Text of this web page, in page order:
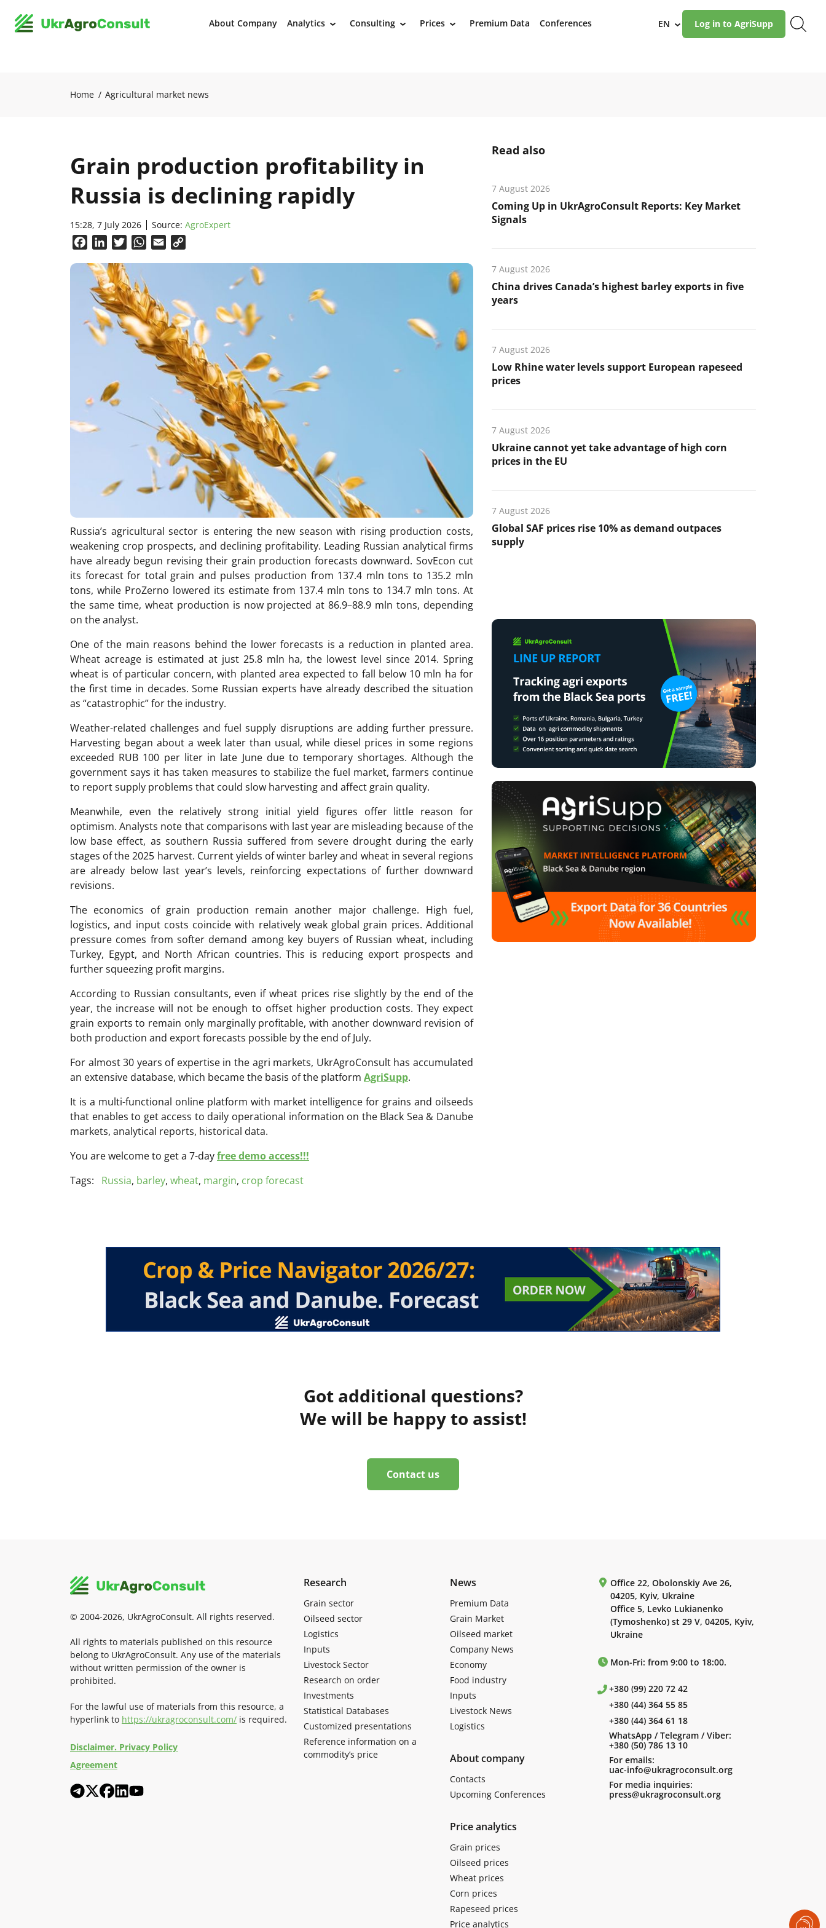
About Company Analytics › Consulting › Prices › Premium Data Conferences EN › Log in to AgriSupp
Home Agricultural market news
Grain production profitability in
Russia is declining rapidly
15:28, 7 July 2026 Source: AgroExpert
FacebookLinkedInTwitterWhatsApp
Email
Russia’s agricultural sector is entering the new season with rising production costs,
weakening crop prospects, and declining profitability. Leading Russian analytical firms
have already begun revising their grain production forecasts downward. SovEcon cut
its forecast for total grain and pulses production from 137.4 mln tons to 135.2 mln
tons, while ProZerno lowered its estimate from 137.4 mln tons to 134.7 mln tons. At
the same time, wheat production is now projected at 86.9–88.9 mln tons, depending
on the analyst.
One of the main reasons behind the lower forecasts is a reduction in planted area.
Wheat acreage is estimated at just 25.8 mln ha, the lowest level since 2014. Spring
wheat is of particular concern, with planted area expected to fall below 10 mln ha for
the first time in decades. Some Russian experts have already described the situation
as “catastrophic” for the industry.
Weather-related challenges and fuel supply disruptions are adding further pressure.
Harvesting began about a week later than usual, while diesel prices in some regions
exceeded RUB 100 per liter in late June due to temporary shortages. Although the
government says it has taken measures to stabilize the fuel market, farmers continue
to report supply problems that could slow harvesting and affect grain quality.
Meanwhile, even the relatively strong initial yield figures offer little reason for
optimism. Analysts note that comparisons with last year are misleading because of the
low base effect, as southern Russia suffered from severe drought during the early
stages of the 2025 harvest. Current yields of winter barley and wheat in several regions
are already below last year’s levels, reinforcing expectations of further downward
revisions.
The economics of grain production remain another major challenge. High fuel,
logistics, and input costs coincide with relatively weak global grain prices. Additional
pressure comes from softer demand among key buyers of Russian wheat, including
Turkey, Egypt, and North African countries. This is reducing export prospects and
further squeezing profit margins.
According to Russian consultants, even if wheat prices rise slightly by the end of the
year, the increase will not be enough to offset higher production costs. They expect
grain exports to remain only marginally profitable, with another downward revision of
both production and export forecasts possible by the end of July.
For almost 30 years of expertise in the agri markets, UkrAgroConsult has accumulated
an extensive database, which became the basis of the platform AgriSupp.
It is a multi-functional online platform with market intelligence for grains and oilseeds
that enables to get access to daily operational information on the Black Sea & Danube
markets, analytical reports, historical data.
You are welcome to get a 7-dayfree demo access!!!
Tags:
Russia, barley, wheat, margin, crop forecast
Read also
7 August 2026
Coming Up in UkrAgroConsult Reports: Key Market
Signals
7 August 2026
China drives Canada’s highest barley exports in five
years
7 August 2026
Low Rhine water levels support European rapeseed
prices
7 August 2026
Ukraine cannot yet take advantage of high corn
prices in the EU
7 August 2026
Global SAF prices rise 10% as demand outpaces
supply
Got additional questions?
We will be happy to assist!
Contact us
© 2004-2026, UkrAgroConsult. All rights reserved.
All rights to materials published on this resource
belong to UkrAgroConsult. Any use of the materials
without written permission of the owner is
prohibited.
For the lawful use of materials from this resource, a
hyperlink to https://ukragroconsult.com/ is required.
Disclaimer. Privacy Policy
Agreement
Research
Grain sector
Oilseed sector
Logistics
Inputs
Livestock Sector
Research on order
Investments
Statistical Databases
Customized presentations
Reference information on a
commodity’s price
News
Premium Data
Grain Market
Oilseed market
Company News
Economy
Food industry
Inputs
Livestock News
Logistics
About company
Contacts
Upcoming Conferences
Price analytics
Grain prices
Oilseed prices
Wheat prices
Corn prices
Rapeseed prices
Price analytics
Office 22, Obolonskiy Ave 26,
04205, Kyiv, Ukraine
Office 5, Levko Lukianenko
(Tymoshenko) st 29 V, 04205, Kyiv,
Ukraine
Mon-Fri: from 9:00 to 18:00.
+380 (99) 220 72 42
+380 (44) 364 55 85
+380 (44) 364 61 18
WhatsApp / Telegram / Viber:
+380 (50) 786 13 10
For emails:
uac-info@ukragroconsult.org
For media inquiries:
press@ukragroconsult.org